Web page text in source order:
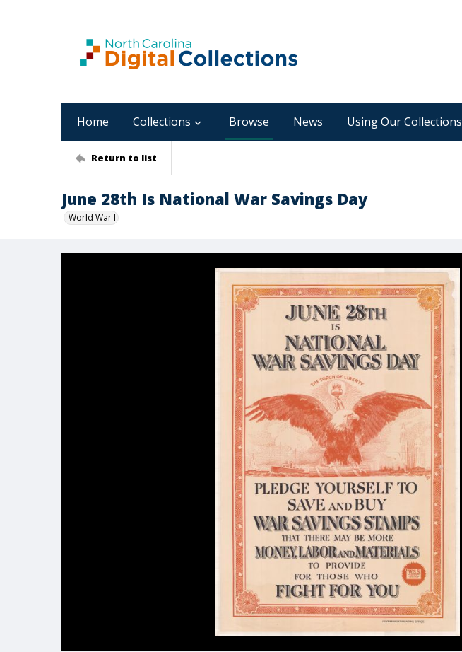
Home Collections Browse News Using Our Collections
Return to list
June 28th Is National War Savings Day
World War I